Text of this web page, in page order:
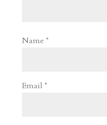
Name *
Email *